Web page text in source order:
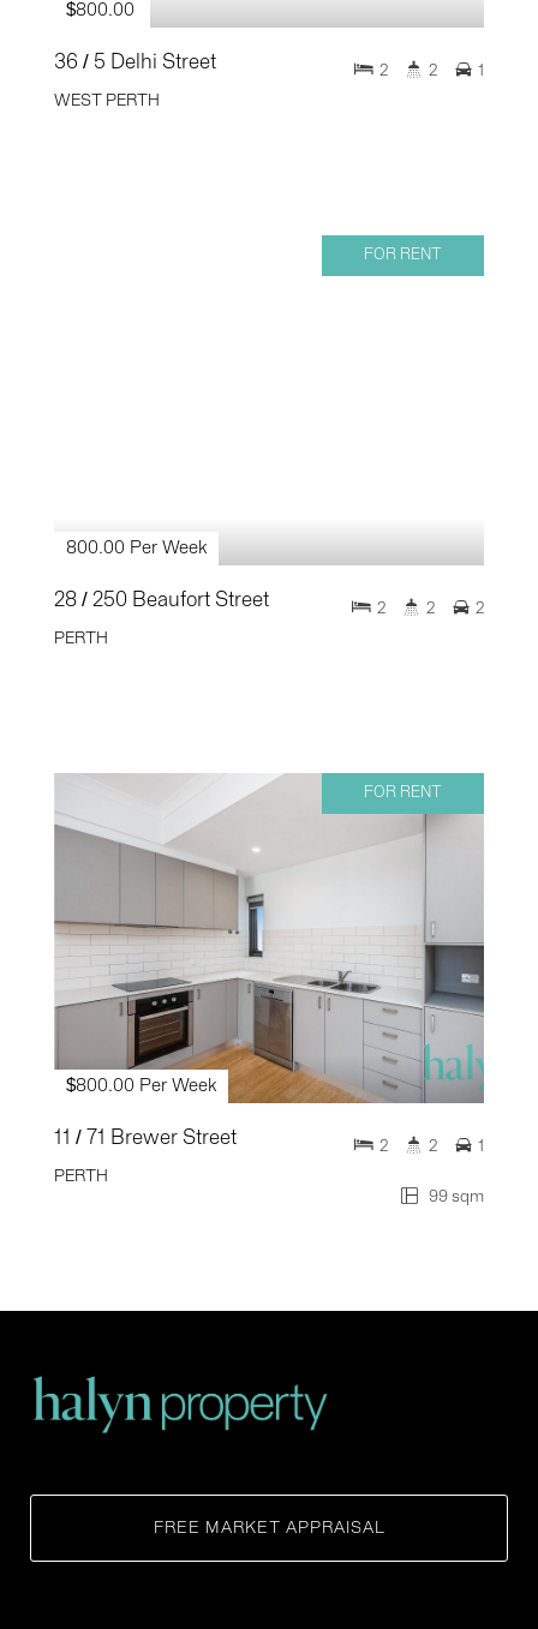
$800.00
36 / 5 Delhi Street
WEST PERTH
2 2 1
FOR RENT
800.00 Per Week
28 / 250 Beaufort Street
PERTH
2 2 2
FOR RENT
$800.00 Per Week
11 / 71 Brewer Street
PERTH
99 sqm
2 2 1
FREE MARKET APPRAISAL